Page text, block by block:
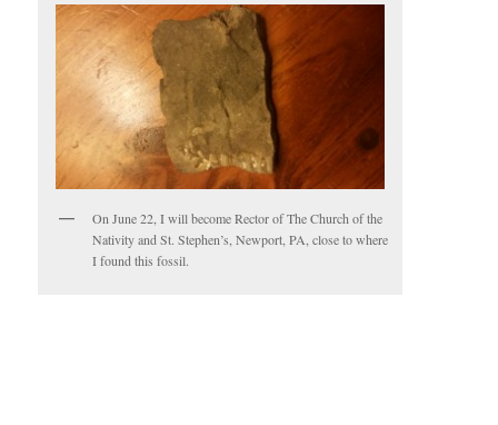
On June 22, I will become Rector of The Church of the
Nativity and St. Stephen’s, Newport, PA, close to where
I found this fossil.